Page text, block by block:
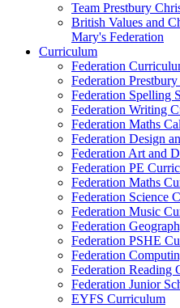
Team Prestbury
British Values and
Mary's Federation
Curriculum
Federation
Federation
Federation Spelling
Federation Writing
Federation Maths
Federation Design
Federation Art and
Federation PE
Federation Maths
Federation Science
Federation Music
Federation
Federation PSHE
Federation
Federation Reading
Federation Junior
EYFS Curriculum